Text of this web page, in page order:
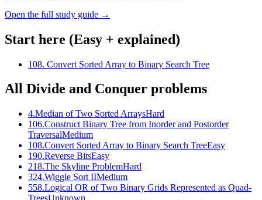
Open the full study guide →
Start here (Easy + explained)
108. Convert Sorted Array to Binary Search Tree
All Divide and Conquer problems
4.Median of Two Sorted ArraysHard
106.Construct Binary Tree from Inorder and Postorder
TraversalMedium
108.Convert Sorted Array to Binary Search TreeEasy
190.Reverse BitsEasy
218.The Skyline ProblemHard
324.Wiggle Sort IIMedium
558.Logical OR of Two Binary Grids Represented as Quad-